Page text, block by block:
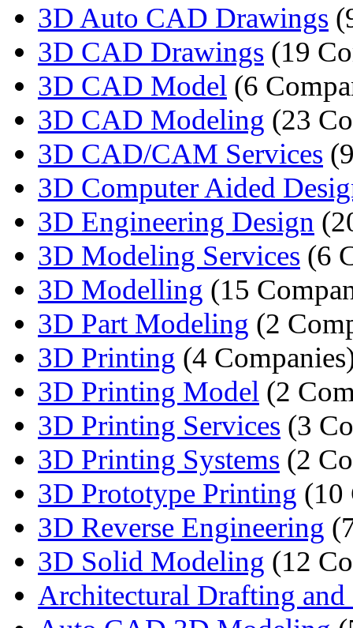
3D Auto CAD Drawings
3D CAD Drawings (19
3D CAD Model (6
3D CAD Modeling (23
3D CAD/CAM Services
3D Computer Aided
3D Engineering Design
3D Modeling Services (6
3D Modelling (15
3D Part Modeling (2
3D Printing (4
3D Printing Model (2
3D Printing Services (3
3D Printing Systems (2
3D Prototype Printing (10
3D Reverse Engineering
3D Solid Modeling (12
Architectural Drafting and